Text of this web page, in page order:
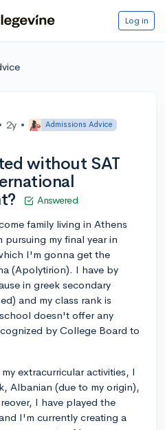
Log in
2y • Admissions Advice
without SAT
Answered
family living in Athens
my final year in
I'm gonna get the
(Apolytirion). I have by
in greek secondary
and my class rank is
doesn't offer any
by College Board to
extracurricular activities, I
Albanian (due to my origin),
I have played the
I'm currently creating a